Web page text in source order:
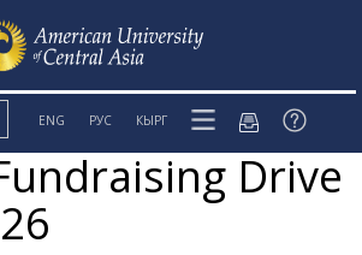
ENG РУС КЫРГ
Drive